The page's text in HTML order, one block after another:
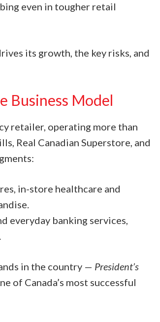
even in tougher retail
its growth, the key risks, and
Business Model
retailer, operating more than
Real Canadian Superstore, and
in-store healthcare and
everyday banking services,
in the country — President’s
of Canada’s most successful